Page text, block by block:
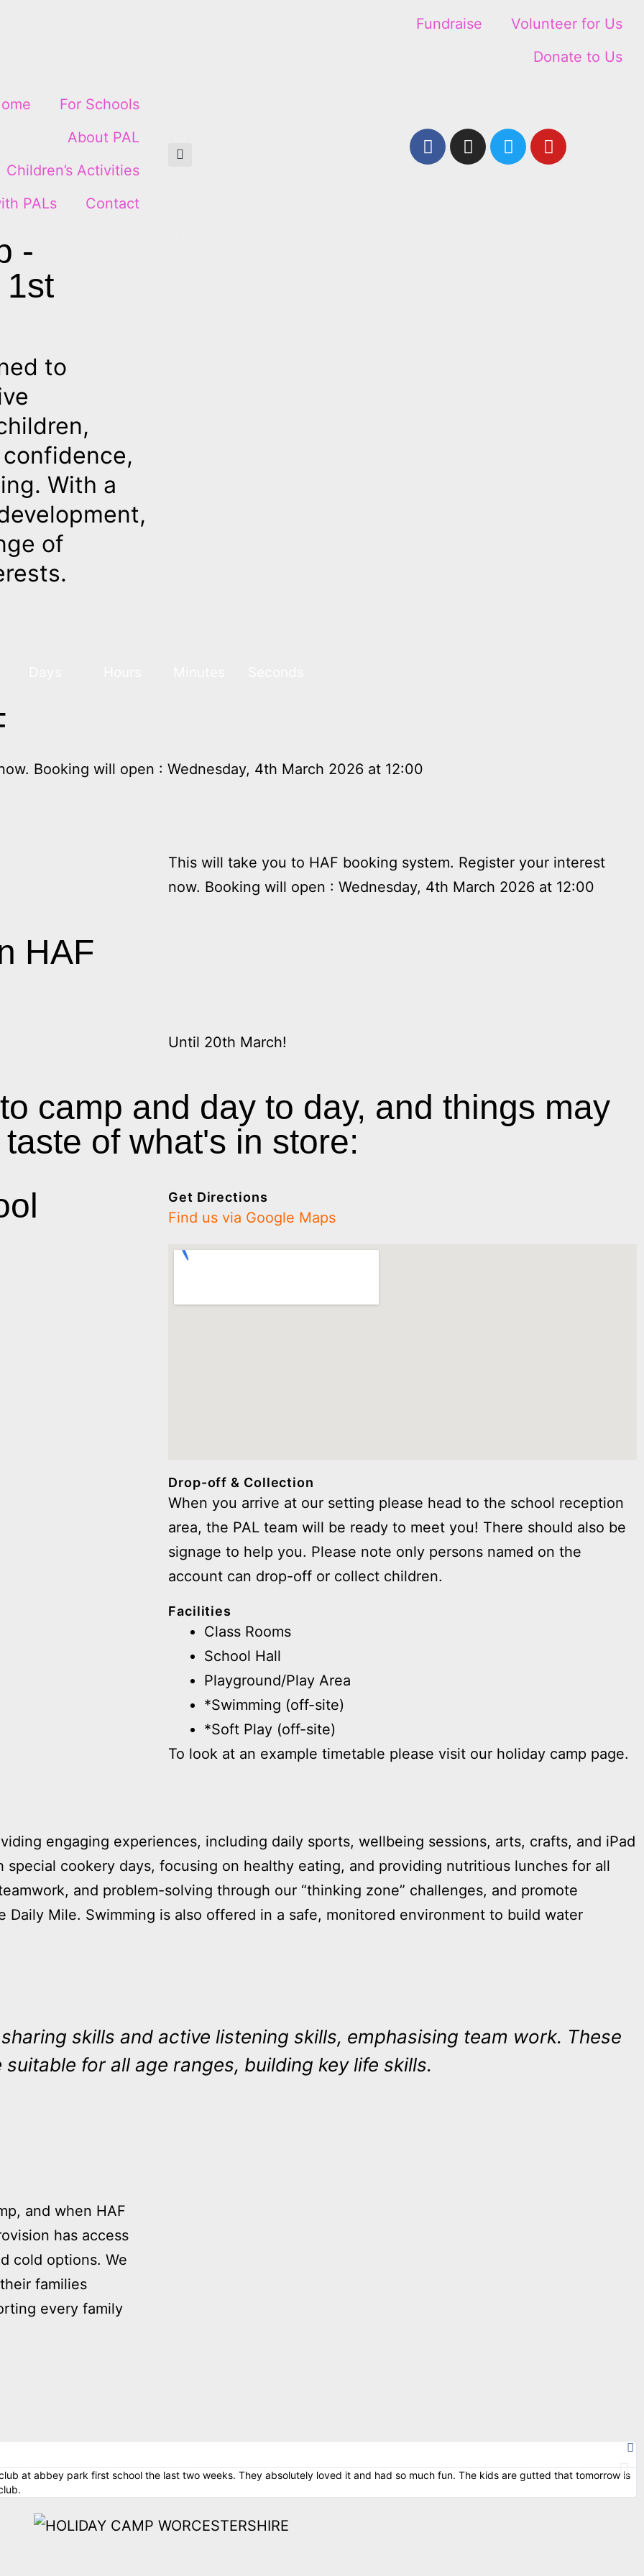
Fundraise
Volunteer for Us
Donate to Us
For Schools
About PAL
Children’s Activities
PALs
Contact
-
1st
to
With a
of
Booking will open : Wednesday, 4th March 2026 at 12:00
This will take you to HAF booking system. Register your interest
now. Booking will open : Wednesday, 4th March 2026 at 12:00
HAF
Until 20th March!
camp and day to day, and things may
of what's in store:
Get Directions
Find us via Google Maps
Drop-off & Collection
When you arrive at our setting please head to the school reception
area, the PAL team will be ready to meet you! There should also be
signage to help you. Please note only persons named on the
account can drop-off or collect children.
Facilities
Class Rooms
School Hall
Playground/Play Area
*Swimming (off-site)
*Soft Play (off-site)
To look at an example timetable please visit our holiday camp page.
engaging experiences, including daily sports, wellbeing sessions, arts, crafts, and iPad
cookery days, focusing on healthy eating, and providing nutritious lunches for all
and problem-solving through our “thinking zone” challenges, and promote
Daily Mile. Swimming is also offered in a safe, monitored environment to build water
skills and active listening skills, emphasising team work. These
for all age ranges, building key life skills.
and when HAF
has access
cold options. We
families
every family
at abbey park first school the last two weeks. They absolutely loved it and had so much fun. The kids are gutted that tomorrow is